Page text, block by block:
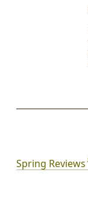
Spring Reviews